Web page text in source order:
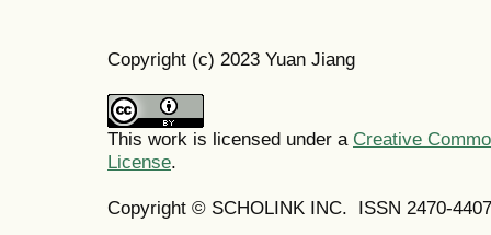
Copyright (c) 2023 Yuan Jiang
This work is licensed under a Creative
License.
Copyright © SCHOLINK INC. ISSN 2470-